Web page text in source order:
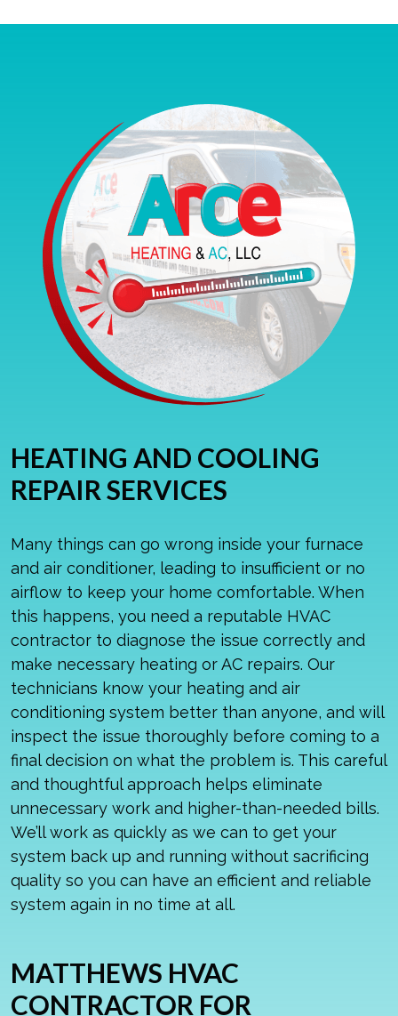
HEATING AND COOLING
REPAIR SERVICES
Many things can go wrong inside your furnace
and air conditioner, leading to insufficient or no
airflow to keep your home comfortable. When
this happens, you need a reputable HVAC
contractor to diagnose the issue correctly and
make necessary heating orAC repairs. Our
technicians know your heating and air
conditioning system better than anyone, and will
inspect the issue thoroughly before coming to a
final decision on what the problem is. This careful
and thoughtful approach helps eliminate
unnecessary work and higher-than-needed bills.
We’ll work as quickly as we can to get your
system back up and running without sacrificing
quality so you can have an efficient and reliable
system again in no time at all.
MATTHEWS HVAC
CONTRACTOR FOR